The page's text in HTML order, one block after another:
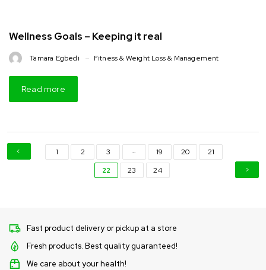
Wellness Goals – Keeping it real
Tamara Egbedi Fitness & Weight Loss & Management
Read more
1 2 3 … 19 20
21
22
23 24
Fast product delivery or pickup at a store
Fresh products. Best quality guaranteed!
We care about your health!